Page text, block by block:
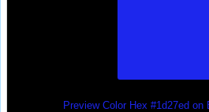
Preview Color Hex #1d27ed on